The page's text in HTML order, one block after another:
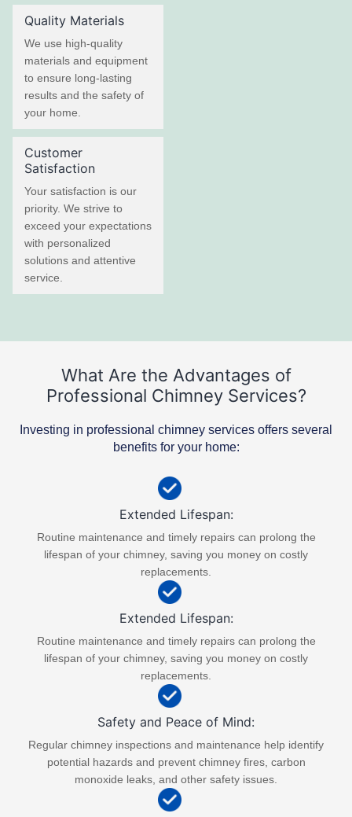
Quality Materials
We use high-quality
materials and equipment
to ensure long-lasting
results and the safety of
your home.
Customer
Satisfaction
Your satisfaction is our
priority. We strive to
exceed your expectations
with personalized
solutions and attentive
service.
What Are the Advantages of
Professional Chimney Services?
Investing in professional chimney services offers several
benefits for your home:
Extended Lifespan:
Routine maintenance and timely repairs can prolong the
lifespan of your chimney, saving you money on costly
replacements.
Extended Lifespan:
Routine maintenance and timely repairs can prolong the
lifespan of your chimney, saving you money on costly
replacements.​
Safety and Peace of Mind:
Regular chimney inspections and maintenance help identify
potential hazards and prevent chimney fires, carbon
monoxide leaks, and other safety issues.